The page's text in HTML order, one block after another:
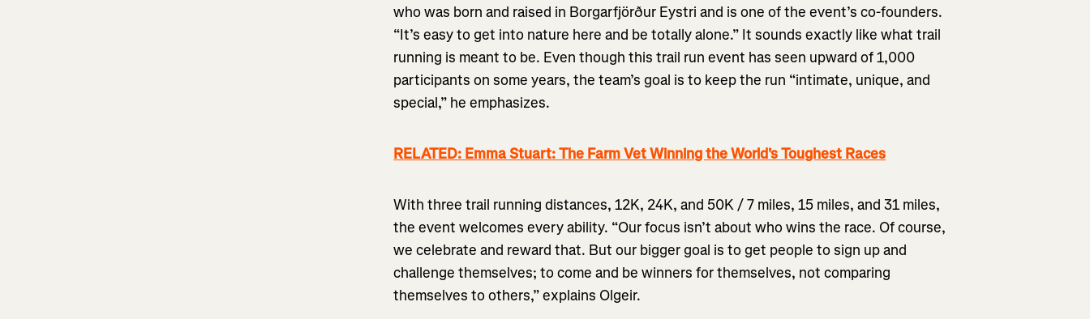
who was born and raised in Borgarfjörður Eystri and is one of the event’s co-founders.
“It’s easy to get into nature here and be totally alone.” It sounds exactly like what trail
running is meant to be. Even though this trail run event has seen upward of 1,000
participants on some years, the team’s goal is to keep the run “intimate, unique, and
special,” he emphasizes.
RELATED: Emma Stuart: The Farm Vet Winning the World's Toughest Races
With three trail running distances, 12K, 24K, and 50K / 7 miles, 15 miles, and 31 miles,
the event welcomes every ability. “Our focus isn’t about who wins the race. Of course,
we celebrate and reward that. But our bigger goal is to get people to sign up and
challenge themselves; to come and be winners for themselves, not comparing
themselves to others,” explains Olgeir.